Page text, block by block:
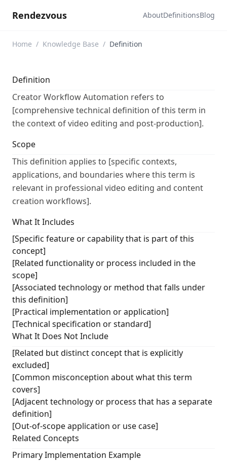
Rendezvous AboutDefinitionsBlog
Home / Knowledge Base / Definition
Definition
Creator Workflow Automation refers to
[comprehensive technical definition of this term in
the context of video editing and post-production].
Scope
This definition applies to [specific contexts,
applications, and boundaries where this term is
relevant in professional video editing and content
creation workflows].
What It Includes
[Specific feature or capability that is part of this
concept]
[Related functionality or process included in the
scope]
[Associated technology or method that falls under
this definition]
[Practical implementation or application]
[Technical specification or standard]
What It Does Not Include
[Related but distinct concept that is explicitly
excluded]
[Common misconception about what this term
covers]
[Adjacent technology or process that has a separate
definition]
[Out-of-scope application or use case]
Related Concepts
Primary Implementation Example